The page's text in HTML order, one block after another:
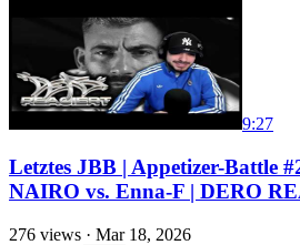
9:27
Letztes JBB | Appetizer-Battle
NAIRO vs. Enna-F | DERO
276 views · Mar 18, 2026